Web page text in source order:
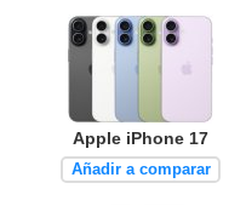
Apple iPhone 17
Añadir a comparar